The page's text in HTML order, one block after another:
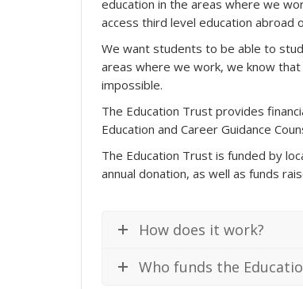
education in the areas where we
access third level education abroad
We want students to be able to
areas where we work, we know
impossible.
The Education Trust provides
Education and Career Guidance
The Education Trust is funded by
annual donation, as well as funds
How does it work?
Who funds the